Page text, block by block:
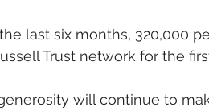
last six months, 320,000
Trust network for the
will continue to